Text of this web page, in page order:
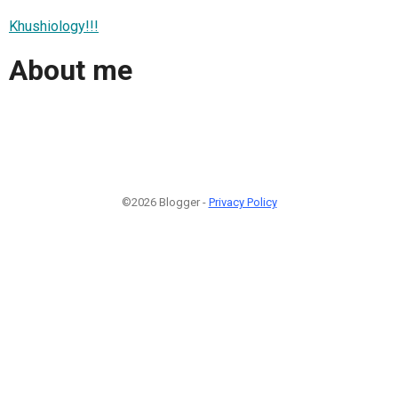
Khushiology!!!
About me
©2026 Blogger - Privacy Policy